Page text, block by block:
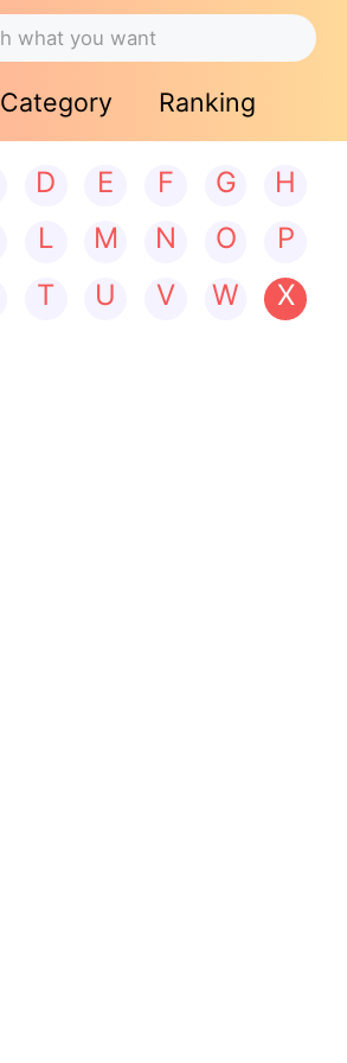
Category Ranking
D E F G
H
L M N O
P
T U V W
X